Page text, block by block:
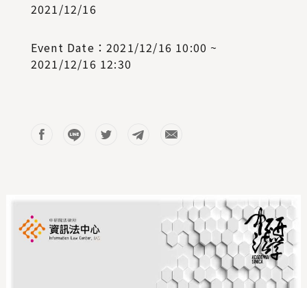
2021/12/16
Event Date：2021/12/16 10:00 ~
2021/12/16 12:30